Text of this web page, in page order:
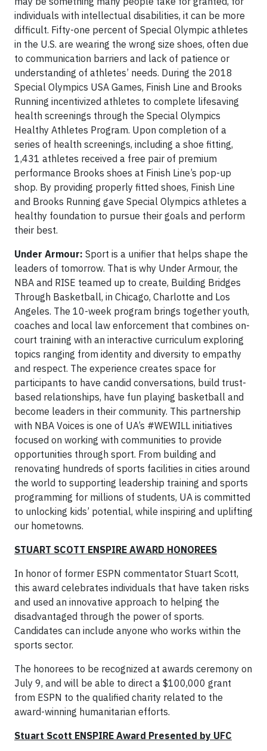
individuals with intellectual disabilities, it can be more
difficult. Fifty-one percent of Special Olympic athletes
in the U.S. are wearing the wrong size shoes, often due
to communication barriers and lack of patience or
understanding of athletes’ needs. During the 2018
Special Olympics USA Games, Finish Line and Brooks
Running incentivized athletes to complete lifesaving
health screenings through the Special Olympics
Healthy Athletes Program. Upon completion of a
series of health screenings, including a shoe fitting,
1,431 athletes received a free pair of premium
performance Brooks shoes at Finish Line’s pop-up
shop. By providing properly fitted shoes, Finish Line
and Brooks Running gave Special Olympics athletes a
healthy foundation to pursue their goals and perform
their best.
Under Armour: Sport is a unifier that helps shape the
leaders of tomorrow. That is why Under Armour, the
NBA and RISE teamed up to create, Building Bridges
Through Basketball, in Chicago, Charlotte and Los
Angeles. The 10-week program brings together youth,
coaches and local law enforcement that combines on-
court training with an interactive curriculum exploring
topics ranging from identity and diversity to empathy
and respect. The experience creates space for
participants to have candid conversations, build trust-
based relationships, have fun playing basketball and
become leaders in their community. This partnership
with NBA Voices is one of UA’s #WEWILL initiatives
focused on working with communities to provide
opportunities through sport. From building and
renovating hundreds of sports facilities in cities around
the world to supporting leadership training and sports
programming for millions of students, UA is committed
to unlocking kids’ potential, while inspiring and uplifting
our hometowns.
STUART SCOTT ENSPIRE AWARD HONOREES
In honor of former ESPN commentator Stuart Scott,
this award celebrates individuals that have taken risks
and used an innovative approach to helping the
disadvantaged through the power of sports.
Candidates can include anyone who works within the
sports sector.
The honorees to be recognized at awards ceremony on
July 9, and will be able to direct a $100,000 grant
from ESPN to the qualified charity related to the
award-winning humanitarian efforts.
Stuart Scott ENSPIRE Award Presented by UFC